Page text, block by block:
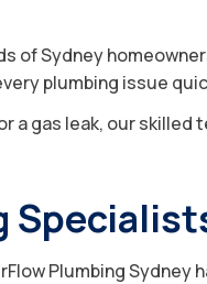
of Sydney
plumbing issue
a gas leak, our
Plumbing